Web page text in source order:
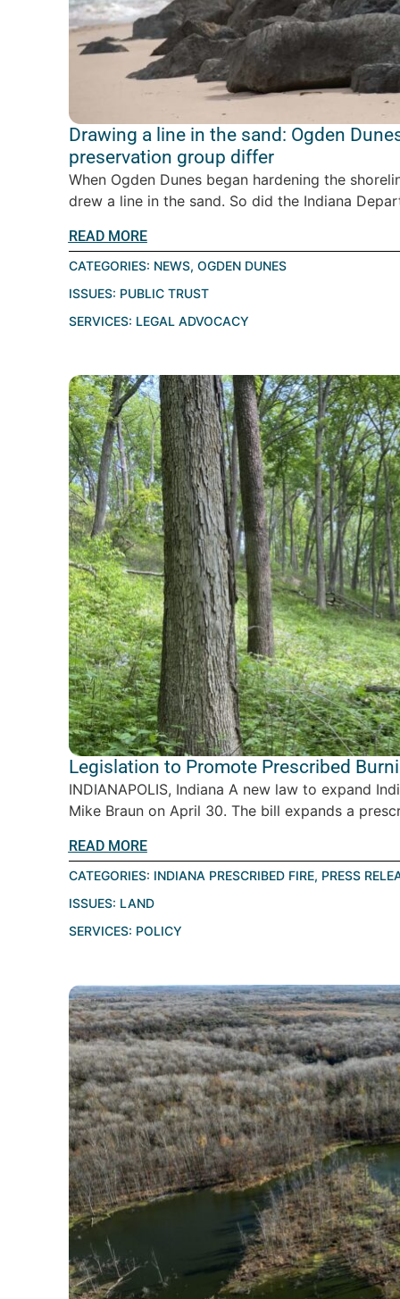
Drawing a line in the sand: Ogden
preservation group differ
When Ogden Dunes began hardening the
drew a line in the sand. So did the Indiana
READ MORE
CATEGORIES: NEWS, OGDEN DUNES
ISSUES: PUBLIC TRUST
SERVICES: LEGAL ADVOCACY
Legislation to Promote Prescribed
INDIANAPOLIS, Indiana A new law to expand
Mike Braun on April 30. The bill expands a
READ MORE
CATEGORIES: INDIANA PRESCRIBED FIRE, PRESS
ISSUES: LAND
SERVICES: POLICY